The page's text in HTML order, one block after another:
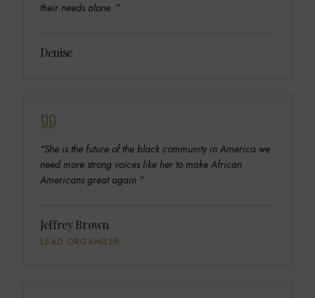
their needs alone. "
Denise
"She is the future of the black community in America we
need more strong voices like her to make African
Americans great again "
Jeffrey Brown
LEAD ORGANIZER